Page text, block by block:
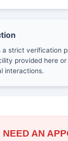
a strict verification
provided here
interactions.
NEED AN